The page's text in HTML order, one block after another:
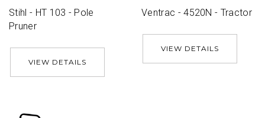
Stihl - HT 103 - Pole
Pruner
VIEW DETAILS
Ventrac - 4520N - Tractor
VIEW DETAILS